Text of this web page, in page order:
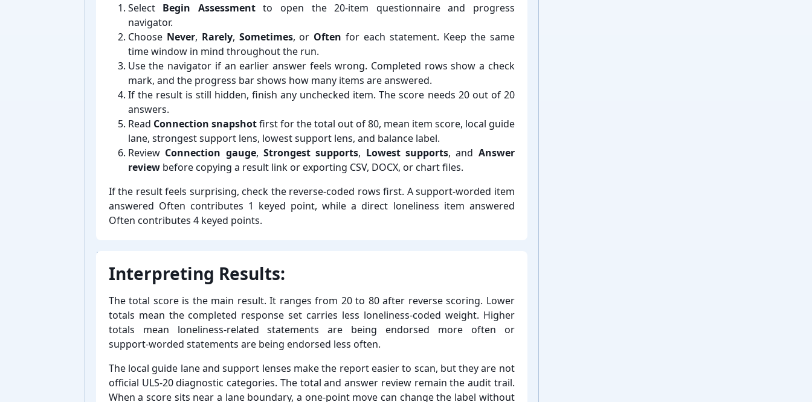
Select Begin Assessmentto open the 20-⁠item questionnaire and progress
navigator.
Choose Never, Rarely, Sometimes, or Often for each statement. Keep the same
time window in mind throughout the run.
Use the navigator if an earlier answer feels wrong. Completed rows show a check
mark, and the progress bar shows how many items are answered.
If the result is still hidden, finish any unchecked item. The score needs 20 out of 20
answers.
Read Connection snapshotfirst for the total out of 80, mean item score, local guide
lane, strongest support lens, lowest support lens, and balance label.
Review Connection gauge, Strongest supports, Lowest supports, and Answer
reviewbefore copying a result link or exporting CSV, DOCX, or chart files.
If the result feels surprising, check the reverse-⁠coded rows first. A support-⁠worded item
answered Often contributes 1 keyed point, while a direct loneliness item answered
Often contributes 4 keyed points.
Interpreting Results:
The total score is the main result. It ranges from 20 to 80 after reverse scoring. Lower
totals mean the completed response set carries less loneliness-⁠coded weight. Higher
totals mean loneliness-⁠related statements are being endorsed more often or
support-⁠worded statements are being endorsed less often.
The local guide lane and support lenses make the report easier to scan, but they are not
official ULS-⁠20 diagnostic categories. The total and answer review remain the audit trail.
When a score sits near a lane boundary, a one-⁠point move can change the label without